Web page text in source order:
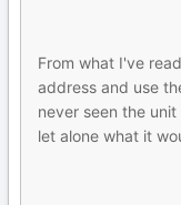
From what I've
address and use
never seen the
let alone what it